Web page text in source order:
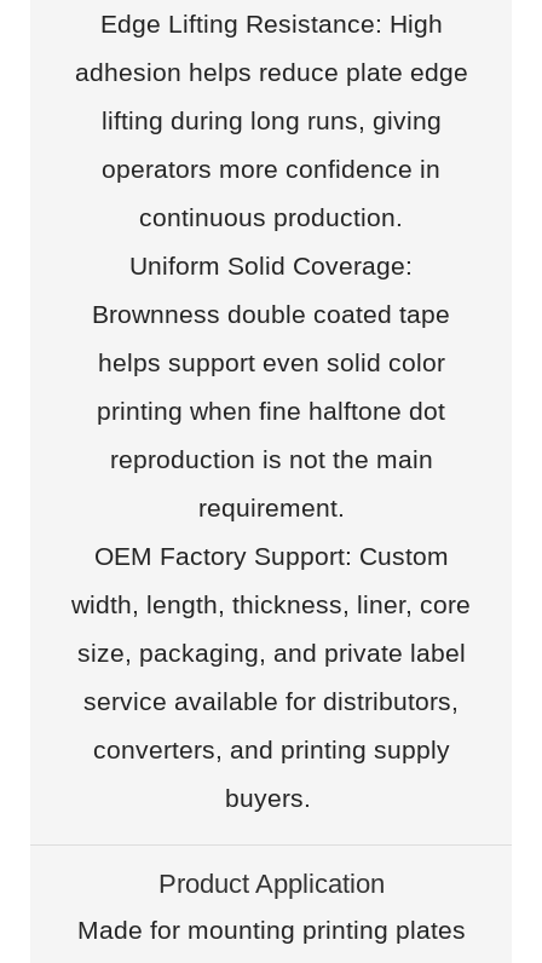
Edge Lifting Resistance: High
adhesion helps reduce plate edge
lifting during long runs, giving
operators more confidence in
continuous production.
Uniform Solid Coverage:
Brownness double coated tape
helps support even solid color
printing when fine halftone dot
reproduction is not the main
requirement.
OEM Factory Support: Custom
width, length, thickness, liner, core
size, packaging, and private label
service available for distributors,
converters, and printing supply
buyers.
Product Application
Made for mounting printing plates